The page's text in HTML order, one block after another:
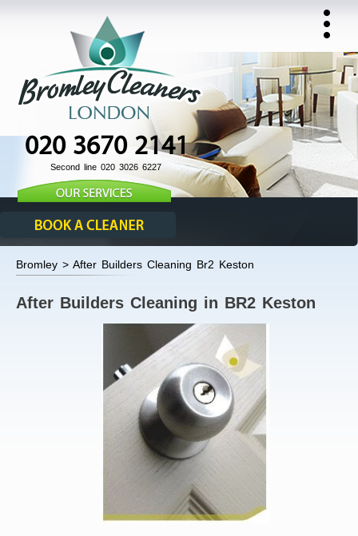
020 3670 2141
Second line 020 3026 6227
Bromley > After Builders Cleaning Br2 Keston
After Builders Cleaning in BR2 Keston